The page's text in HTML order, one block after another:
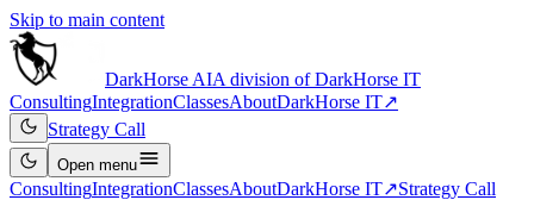
Skip to main content
DarkHorse AIA division ofDarkHorse IT
ConsultingIntegrationClassesAboutDarkHorse IT↗
Strategy Call
Open menu
ConsultingIntegrationClassesAboutDarkHorse IT↗Strategy Call